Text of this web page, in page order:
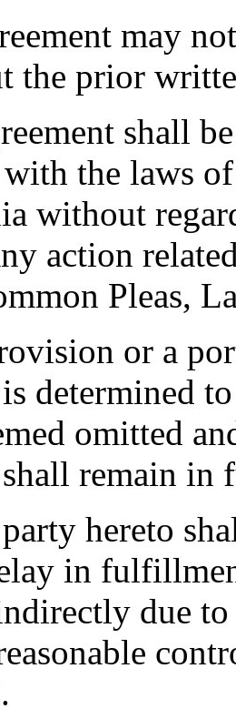
may
the prior
shall
with the laws
without
action
Pleas,
or a
determined
omitted
remain in
hereto
in
due to